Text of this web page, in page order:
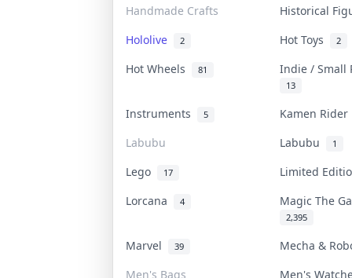
Handmade Crafts
Historical
Hololive
2 Hot Toys 2
Hot Wheels 81 Indie / Small
13
Instruments 5
Kamen
Labubu
Labubu 1
Lego 17
Limited
Lorcana
4 Magic The
2,395
Marvel 39
Mecha &
Men's Bags
Men's